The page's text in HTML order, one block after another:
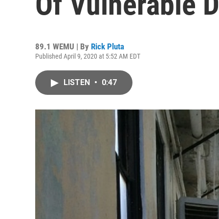
89.1 WEMU | By Rick Pluta
Published April 9, 2020 at 5:52 AM EDT
LISTEN • 0:47